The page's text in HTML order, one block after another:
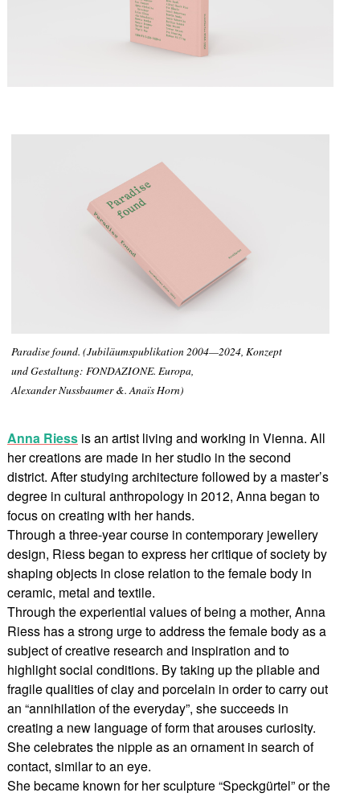
Paradise found. (Jubiläumspublikation 2004—2024, Konzept
und Gestaltung: FONDAZIONE. Europa,
Alexander Nussbaumer &. Anaïs Horn)
Anna Riessis an artist living and working in Vienna. All
her creations are made in her studio in the second
district. After studying architecture followed by a master’s
degree in cultural anthropology in 2012, Anna began to
focus on creating with her hands.
Through a three-year course in contemporary jewellery
design, Riess began to express her critique of society by
shaping objects in close relation to the female body in
ceramic, metal and textile.
Through the experiential values of being a mother, Anna
Riess has a strong urge to address the female body as a
subject of creative research and inspiration and to
highlight social conditions. By taking up the pliable and
fragile qualities of clay and porcelain in order to carry out
an “annihilation of the everyday”, she succeeds in
creating a new language of form that arouses curiosity.
She celebrates the nipple as an ornament in search of
contact, similar to an eye.
She became known for her sculpture “Speckgürtel” or the